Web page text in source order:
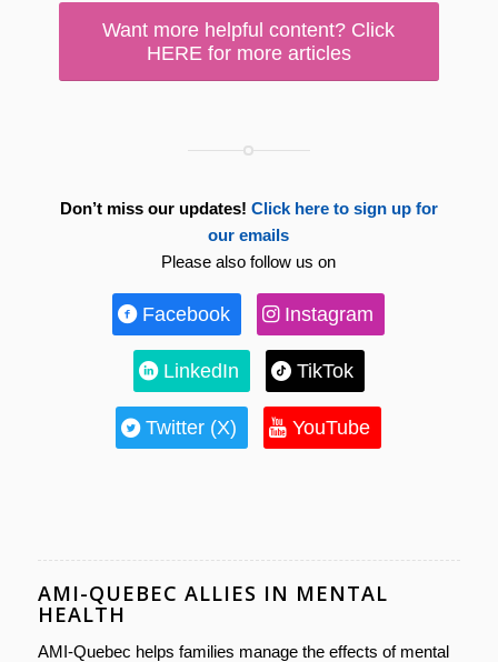
Want more helpful content? Click
HERE for more articles
Don’t miss our updates! Click here to sign up for
our emails
Please also follow us on
Facebook Instagram
LinkedIn TikTok
Twitter (X) YouTube
AMI-QUEBEC ALLIES IN MENTAL
HEALTH
AMI-Quebec helps families manage the effects of mental